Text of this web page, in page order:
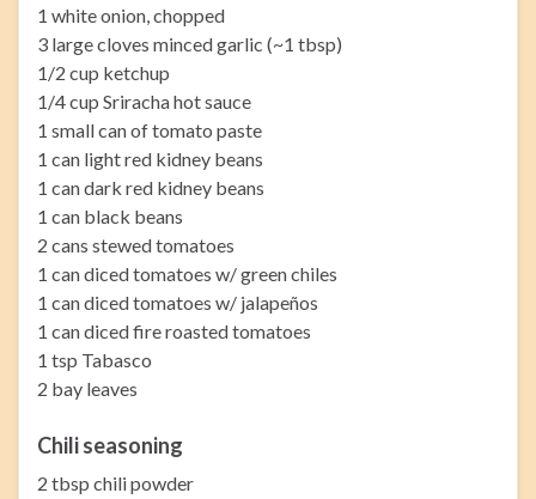
1 white onion, chopped
3 large cloves minced garlic (~1 tbsp)
1/2 cup ketchup
1/4 cup Sriracha hot sauce
1 small can of tomato paste
1 can light red kidney beans
1 can dark red kidney beans
1 can black beans
2 cans stewed tomatoes
1 can diced tomatoes w/ green chiles
1 can diced tomatoes w/ jalapeños
1 can diced fire roasted tomatoes
1 tsp Tabasco
2 bay leaves
Chili seasoning
2 tbsp chili powder